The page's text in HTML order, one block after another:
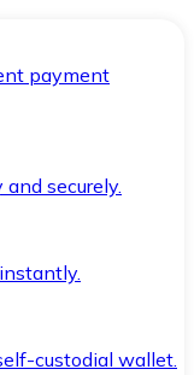
payment
securely.
custodial wallet.